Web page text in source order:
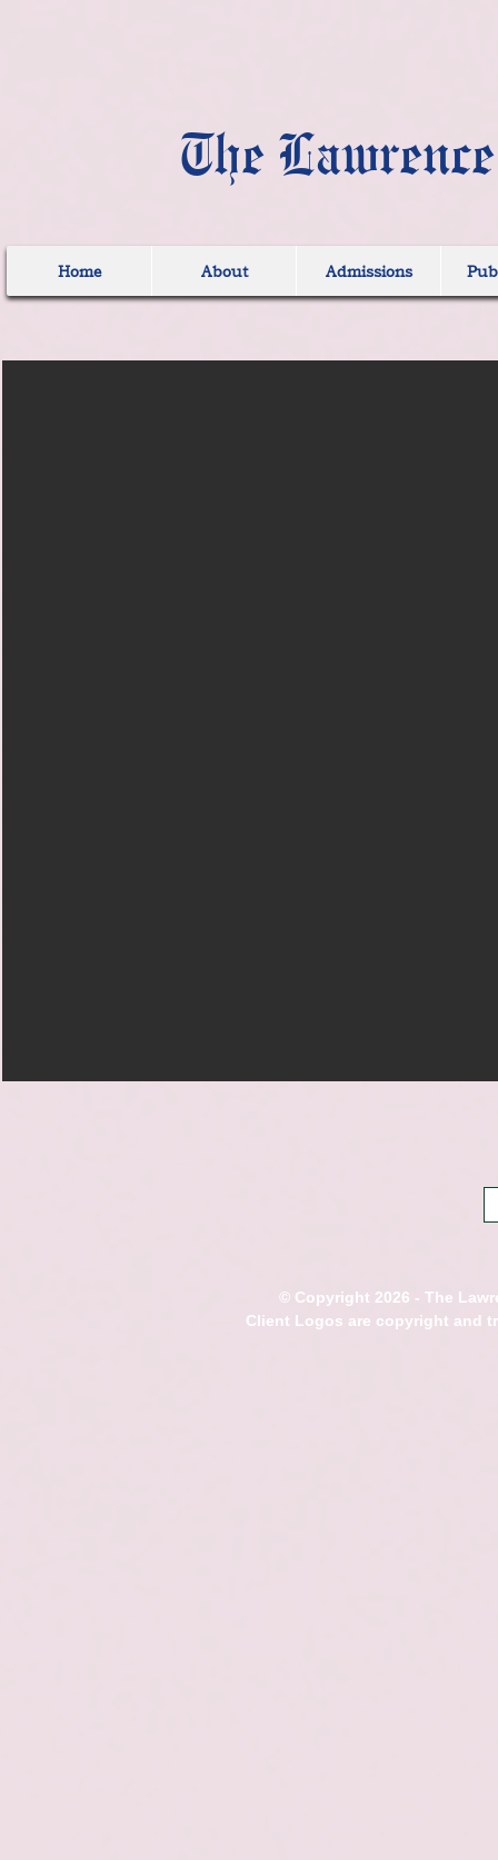
The
Home About Admissions
© Copyright 2026 - The
Client Logos are copyright and